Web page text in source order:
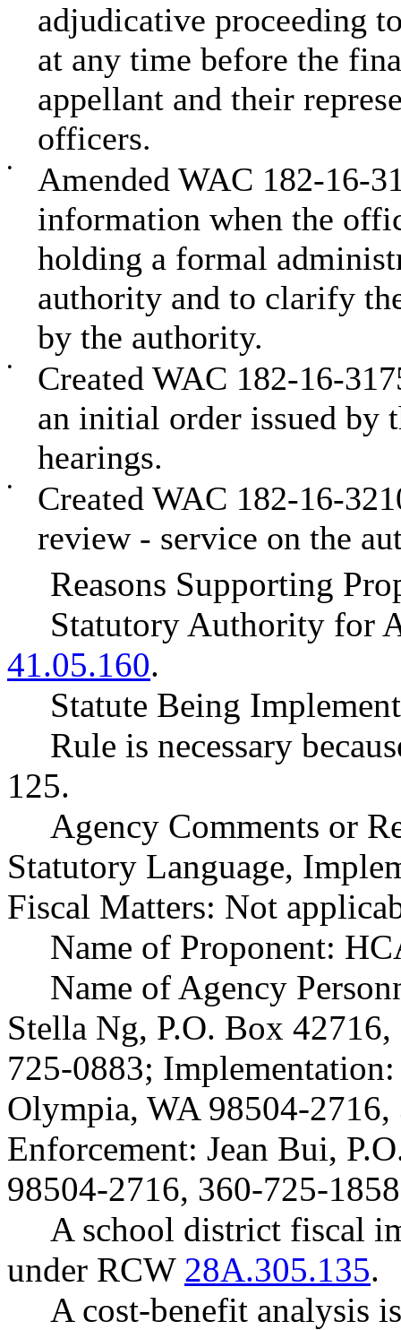
adjudicative proceeding
at any time before the
appellant and their
officers.
•
Amended WAC 182-16-
information when the
holding a formal
authority and to clarify
by the authority.
•
Created WAC 182-16-
an initial order issued by
hearings.
•
Created WAC 182-16-
review - service on the
Reasons Supporting
Statutory Authority for
41.05.160.
Statute Being
Rule is necessary
125.
Agency Comments or
Statutory Language,
Fiscal Matters: Not
Name of Proponent:
Name of Agency
Stella Ng, P.O. Box
725-0883;
Olympia, WA 98504-
Enforcement: Jean Bui,
98504-2716, 360-725-
A school district fiscal
under RCW 28A.305.135.
A cost-benefit analysis